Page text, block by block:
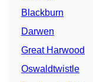
Blackburn
Darwen
Great Harwood
Oswaldtwistle